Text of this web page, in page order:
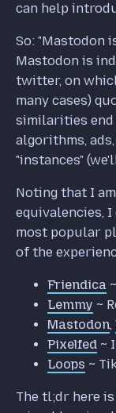
can help
So: "Mastodon
Mastodon is
twitter, on
many cases)
similarities end
algorithms,
"instances"
Noting that I
equivalencies,
most popular
of the
Friendica
Lemmy ~
Mastodon,
Pixelfed ~
Loops ~
The tl;dr here